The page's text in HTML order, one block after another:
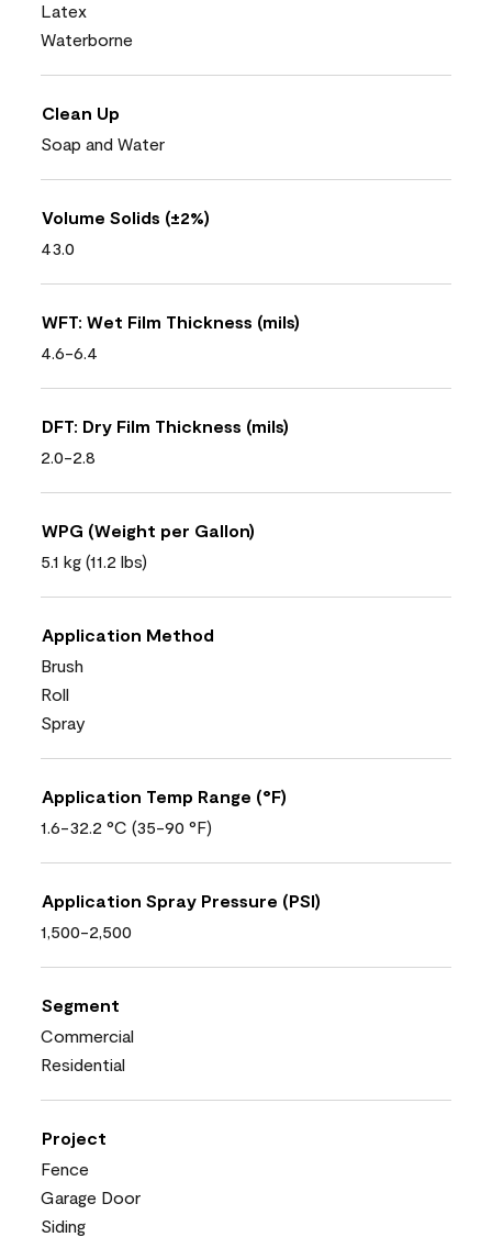
Latex
Waterborne
Clean Up
Soap and Water
Volume Solids (±2%)
43.0
WFT: Wet Film Thickness (mils)
4.6-6.4
DFT: Dry Film Thickness (mils)
2.0-2.8
WPG (Weight per Gallon)
5.1 kg (11.2 lbs)
Application Method
Brush
Roll
Spray
Application Temp Range (°F)
1.6-32.2 °C (35-90 °F)
Application Spray Pressure (PSI)
1,500-2,500
Segment
Commercial
Residential
Project
Fence
Garage Door
Siding